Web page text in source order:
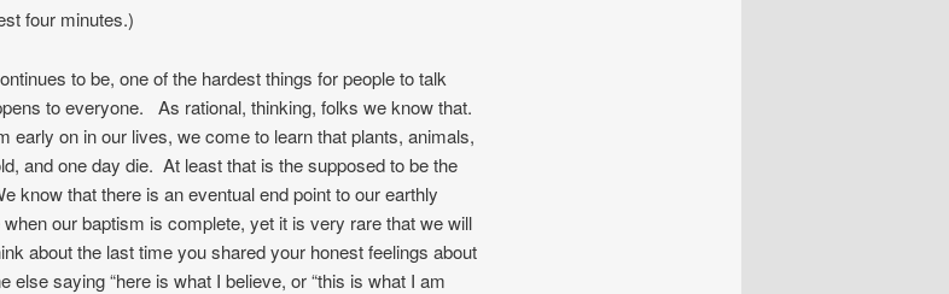
four minutes.)
to be, one of the hardest things for people to talk
to everyone. As rational, thinking, folks we know that.
early on in our lives, we come to learn that plants, animals,
and one day die. At least that is the supposed to be the
know that there is an eventual end point to our earthly
our baptism is complete, yet it is very rare that we will
about the last time you shared your honest feelings about
else saying “here is what I believe, or “this is what I am